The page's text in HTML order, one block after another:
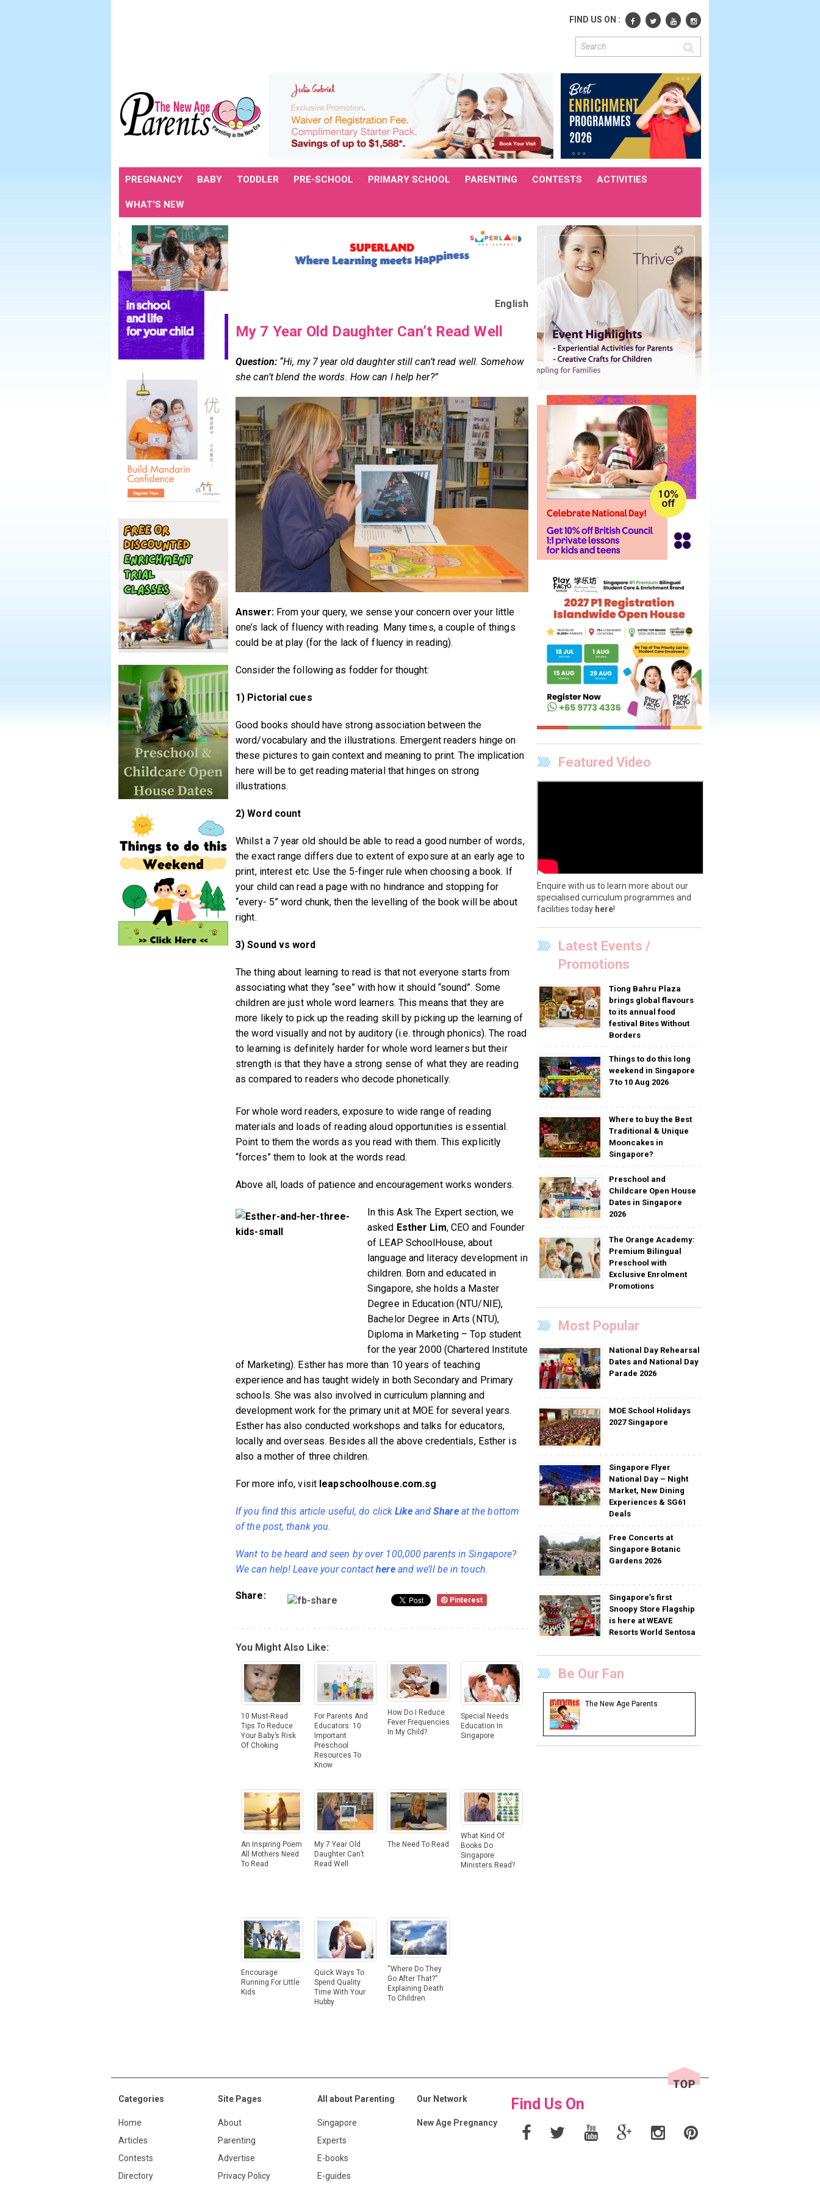
FIND US ON :
PREGNANCY BABY TODDLER PRE-SCHOOL PRIMARY SCHOOL PARENTING CONTESTS ACTIVITIES
WHAT'S NEW
English
My 7 Year Old Daughter Can’t Read Well
Question:“Hi, my 7 year old daughter still can’t read well. Somehow
she can’t blend the words. How can I help her?”
Answer:From your query, we sense your concern over your little
one’s lack of fluency with reading. Many times, a couple of things
could be at play (for the lack of fluency in reading).
Consider the following as fodder for thought:
1) Pictorial cues
Good books should have strong association between the
word/vocabulary and the illustrations. Emergent readers hinge on
these pictures to gain context and meaning to print. The implication
here will be to get reading material that hinges on strong
illustrations.
2) Word count
Whilst a 7 year old should be able to read a good number of words,
the exact range differs due to extent of exposure at an early age to
print, interest etc. Use the 5-finger rule when choosing a book. If
your child can read a page with no hindrance and stopping for
“every- 5” word chunk, then the levelling of the book will be about
right.
3) Sound vs word
The thing about learning to read is that not everyone starts from
associating what they “see” with how it should “sound”. Some
children are just whole word learners. This means that they are
more likely to pick up the reading skill by picking up the learning of
the word visually and not by auditory (i.e. through phonics). The road
to learning is definitely harder for whole word learners but their
strength is that they have a strong sense of what they are reading
as compared to readers who decode phonetically.
For whole word readers, exposure to wide range of reading
materials and loads of reading aloud opportunities is essential.
Point to them the words as you read with them. This explicitly
“forces” them to look at the words read.
Above all, loads of patience and encouragement works wonders.
In this Ask The Expert section, we
asked Esther Lim, CEO and Founder
of LEAP SchoolHouse, about
language and literacy development in
children. Born and educated in
Singapore, she holds a Master
Degree in Education (NTU/NIE),
Bachelor Degree in Arts (NTU),
Diploma in Marketing – Top student
for the year 2000 (Chartered Institute
of Marketing). Esther has more than 10 years of teaching
experience and has taught widely in both Secondary and Primary
schools. She was also involved in curriculum planning and
development work for the primary unit at MOE for several years.
Esther has also conducted workshops and talks for educators,
locally and overseas. Besides all the above credentials, Esther is
also a mother of three children.
For more info, visit leapschoolhouse.com.sg
If you find this article useful, do clickLikeandShareat the bottom
of the post, thank you.
Want to be heard and seen by over 100,000 parents in Singapore?
We can help! Leave your contacthereand we’ll be in touch.
Share: Pinterest
You Might Also Like:
10 Must-Read
Tips To Reduce
Your Baby’s Risk
Of Choking
For Parents And
Educators: 10
Important
Preschool
Resources To
Know
How Do I Reduce
Fever Frequencies
In My Child?
Special Needs
Education In
Singapore
An Inspiring Poem
All Mothers Need
To Read
My 7 Year Old
Daughter Can’t
Read Well
The Need To Read
What Kind Of
Books Do
Singapore
Ministers Read?
Encourage
Running For Little
Kids
Quick Ways To
Spend Quality
Time With Your
Hubby
“Where Do They
Go After That?”
Explaining Death
To Children
Featured Video
Enquire with us to learn more about our
specialised curriculum programmes and
facilities today here!
Latest Events /
Promotions
Tiong Bahru Plaza
brings global flavours
to its annual food
festival Bites Without
Borders
Things to do this long
weekend in Singapore
7 to 10 Aug 2026
Where to buy the Best
Traditional & Unique
Mooncakes in
Singapore?
Preschool and
Childcare Open House
Dates in Singapore
2026
The Orange Academy:
Premium Bilingual
Preschool with
Exclusive Enrolment
Promotions
Most Popular
National Day Rehearsal
Dates and National Day
Parade 2026
MOE School Holidays
2027 Singapore
Singapore Flyer
National Day – Night
Market, New Dining
Experiences & SG61
Deals
Free Concerts at
Singapore Botanic
Gardens 2026
Singapore’s first
Snoopy Store Flagship
is here at WEAVE
Resorts World Sentosa
Be Our Fan
The New Age Parents
Categories
Home
Articles
Contests
Directory
Site Pages
About
Parenting
Advertise
Privacy Policy
All about Parenting
Singapore
Experts
E-books
E-guides
Our Network
New Age Pregnancy
Find Us On